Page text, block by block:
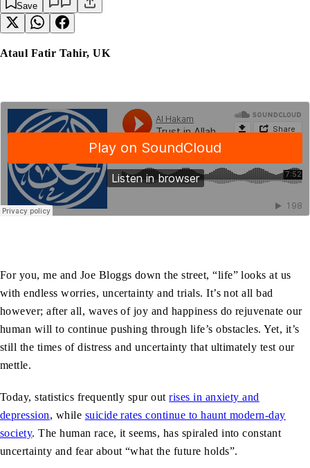
Save
Ataul Fatir Tahir, UK
For you, me and Joe Bloggs down the street, “life” looks at us
with endless worries, uncertainty and trials. It’s not all bad
however; after all, waves of joy and happiness do rejuvenate our
human will to continue pushing through life’s obstacles. Yet, it’s
still the times of distress and uncertainty that ultimately test our
mettle.
Today, statistics frequently spur outrises in anxiety and
depression, while suicide rates continue to haunt modern-day
society. The human race, it seems, has spiraled into constant
uncertainty and fear about “what the future holds”.